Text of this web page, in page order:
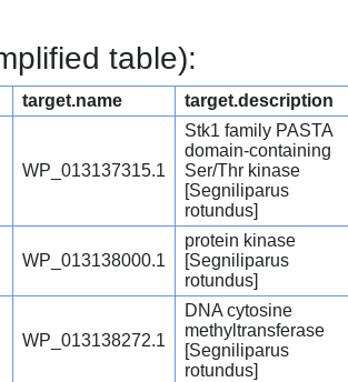
table):
target.name target.description
WP_013137315.1
Stk1 family PASTA
domain-containing
Ser/Thr kinase
[Segniliparus
rotundus]
WP_013138000.1
protein kinase
[Segniliparus
rotundus]
WP_013138272.1
DNA cytosine
methyltransferase
[Segniliparus
rotundus]